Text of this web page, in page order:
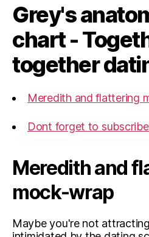
Grey's
chart -
together
Meredith and flattering
Dont forget to
Meredith and
mock-wrap
Maybe you're not